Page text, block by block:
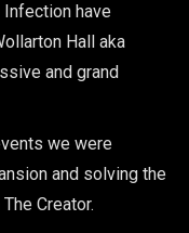
have
Hall aka
and grand
we were
and solving the
Creator.